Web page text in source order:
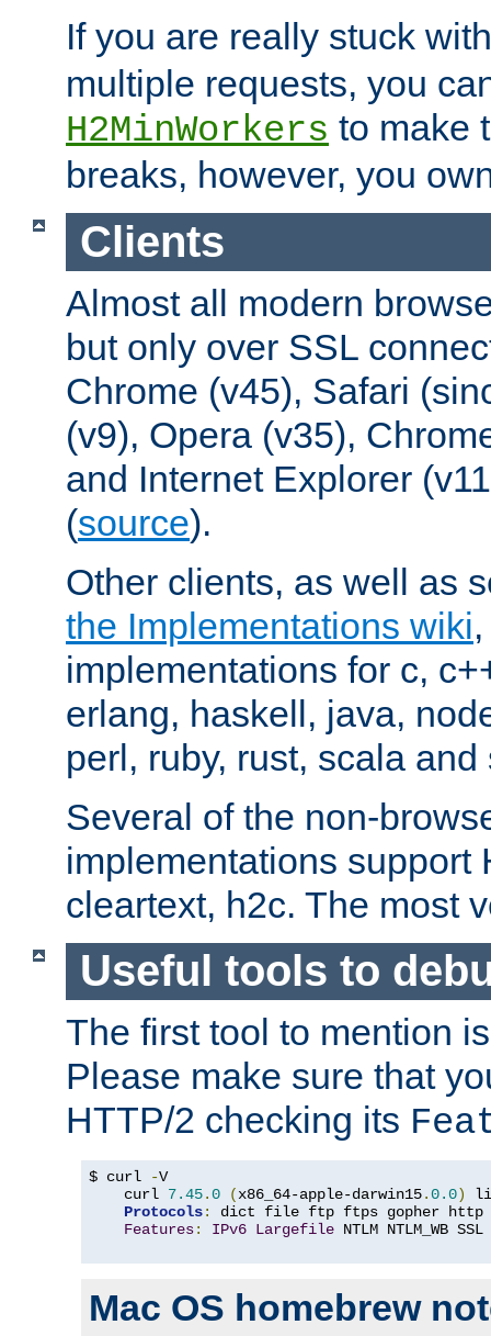
If you are really stuck
multiple requests, you
H2MinWorkers to make
breaks, however, you
Clients
Almost all modern
but only over SSL
Chrome (v45), Safari
(v9), Opera (v35),
and Internet Explorer
(source).
Other clients, as well as
the Implementations wiki
implementations for c,
erlang, haskell, java,
perl, ruby, rust, scala and
Several of the non-
implementations support
cleartext, h2c. The most
Useful tools to
The first tool to mention
Please make sure that
HTTP/2 checking its
$ curl -V
    curl
7.45.0 (x86_64-apple-darwin15.0.0)
Protocols:
dict file ftp ftps gopher http
Features: IPv6 Largefile NTLM NTLM_WB
Mac OS homebrew